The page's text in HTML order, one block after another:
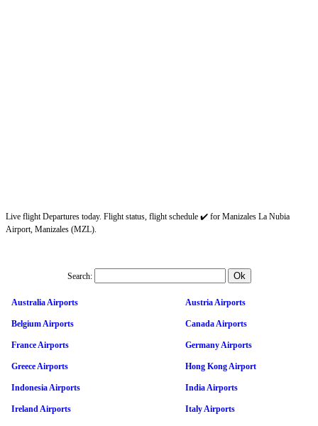
Live flight Departures today. Flight status, flight schedule ✔️ for Manizales La Nubia
Airport, Manizales (MZL).
Search:
Australia Airports Austria Airports
Belgium Airports Canada Airports
France Airports Germany Airports
Greece Airports Hong Kong Airport
Indonesia Airports India Airports
Ireland Airports Italy Airports